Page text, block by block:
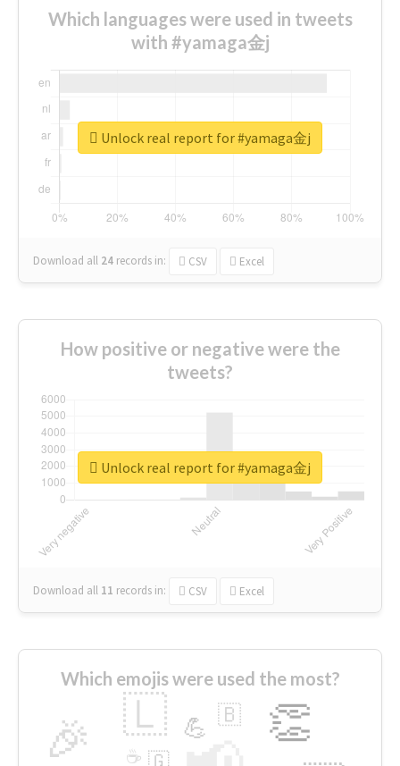
Which languages were used in tweets
with #yamaga金j
Download all 24 records in: CSV Excel
Unlock real report for #yamaga金j
How positive or negative were the
tweets?
Download all 11 records in: CSV Excel
Unlock real report for #yamaga金j
Which emojis were used the most?
🎉 👏
🇱 💪 🇧
🇬
☕